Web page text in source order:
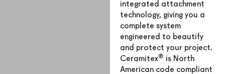
integrated attachment
technology, giving you a
complete system
engineered to beautify
and protect your project.
Ceramitex® is North
American code compliant